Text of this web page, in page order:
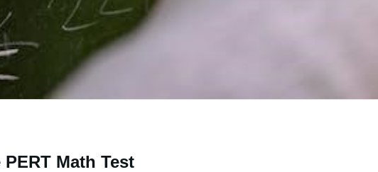
Math Test